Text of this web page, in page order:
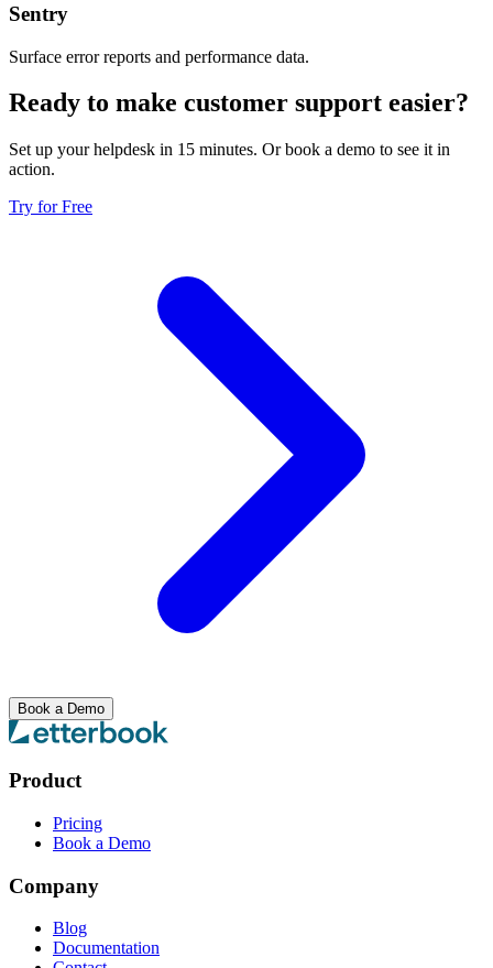
Sentry
Surface error reports and performance data.
Ready to make customer support easier?
Set up your helpdesk in 15 minutes. Or book a demo to see it in
action.
Try for Free
Book a Demo
Product
Pricing
Book a Demo
Company
Blog
Documentation